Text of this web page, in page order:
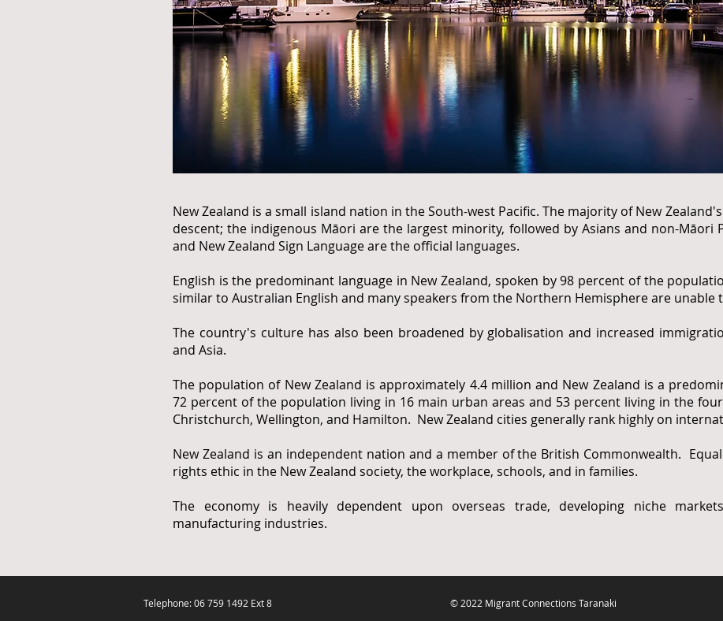
New Zealand is a small island nation in the South-west Pacific. The majority of New
descent; the indigenous Māori are the largest minority, followed by Asians and non-Māori
and New Zealand Sign Language are the official languages.
English is the predominant language in New Zealand, spoken by 98 percent of the
similar to Australian English and many speakers from the Northern Hemisphere are unable
The country's culture has also been broadened by globalisation and increased
and Asia.
The population of New Zealand is approximately 4.4 million and New Zealand is a
72 percent of the population living in 16 main urban areas and 53 percent living in the
Christchurch, Wellington, and Hamilton. New Zealand cities generally rank highly on
New Zealand is an independent nation and a member of the British Commonwealth.
rights ethic in the New Zealand society, the workplace, schools, and in families.
The economy is heavily dependent upon overseas trade, developing niche
manufacturing industries.
Telephone: 06 759 1492 Ext 8 © 2022 Migrant Connections Taranaki